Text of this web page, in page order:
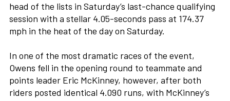
head of the lists in Saturday’s last-chance qualifying
session with a stellar 4.05-seconds pass at 174.37
mph in the heat of the day on Saturday.
In one of the most dramatic races of the event,
Owens fell in the opening round to teammate and
points leader Eric McKinney, however, after both
riders posted identical 4.090 runs, with McKinney’s